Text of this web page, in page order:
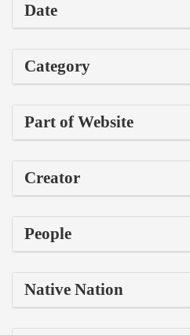
Date
Category
Part of Website
Creator
People
Native Nation